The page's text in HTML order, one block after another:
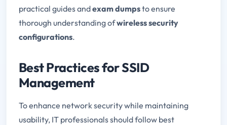
practical guides andexam dumpsto ensure
thorough understanding ofwireless security
configurations.
Best Practices for SSID
Management
To enhance network security while maintaining
usability, IT professionals should follow best